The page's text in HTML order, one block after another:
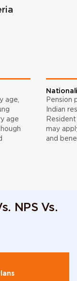
age,
age
Pension
Indian
may
and
NPS Vs.